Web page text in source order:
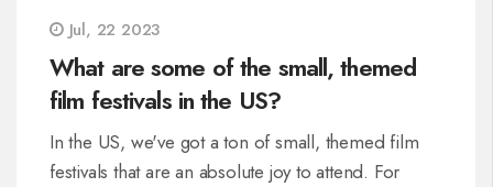
Jul, 22 2023
What are some of the small, themed
film festivals in the US?
In the US, we've got a ton of small, themed film
festivals that are an absolute joy to attend. For